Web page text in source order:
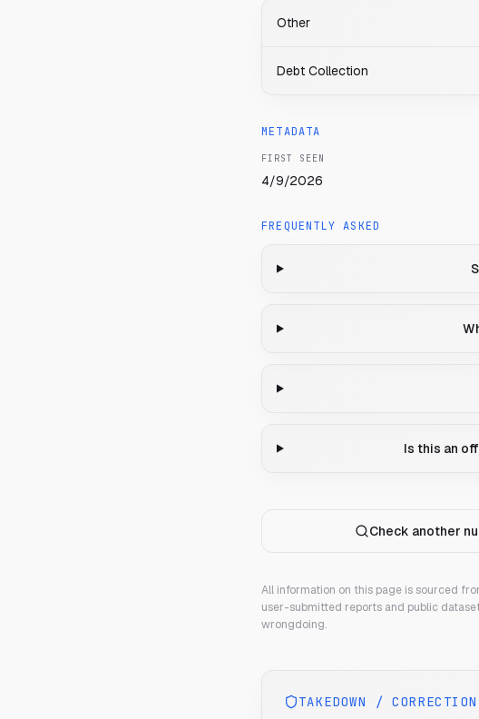
Other
Debt Collection
METADATA
FIRST SEEN
4/9/2026
FREQUENTLY ASKED
Is this an
Check another
All information on this page is sourced
user-submitted reports and public
wrongdoing.
TAKEDOWN /